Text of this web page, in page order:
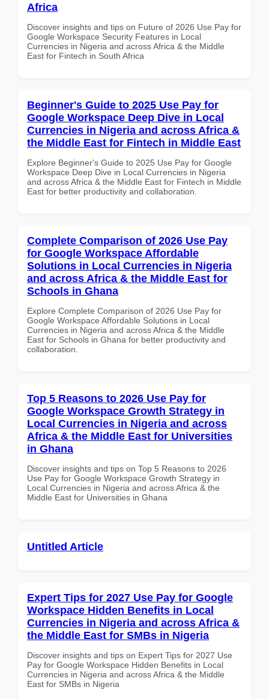
Africa
Discover insights and tips on Future of 2026 Use Pay for
Google Workspace Security Features in Local
Currencies in Nigeria and across Africa & the Middle
East for Fintech in South Africa
Beginner's Guide to 2025 Use Pay for
Google Workspace Deep Dive in Local
Currencies in Nigeria and across Africa &
the Middle East for Fintech in Middle East
Explore Beginner's Guide to 2025 Use Pay for Google
Workspace Deep Dive in Local Currencies in Nigeria
and across Africa & the Middle East for Fintech in Middle
East for better productivity and collaboration.
Complete Comparison of 2026 Use Pay
for Google Workspace Affordable
Solutions in Local Currencies in Nigeria
and across Africa & the Middle East for
Schools in Ghana
Explore Complete Comparison of 2026 Use Pay for
Google Workspace Affordable Solutions in Local
Currencies in Nigeria and across Africa & the Middle
East for Schools in Ghana for better productivity and
collaboration.
Top 5 Reasons to 2026 Use Pay for
Google Workspace Growth Strategy in
Local Currencies in Nigeria and across
Africa & the Middle East for Universities
in Ghana
Discover insights and tips on Top 5 Reasons to 2026
Use Pay for Google Workspace Growth Strategy in
Local Currencies in Nigeria and across Africa & the
Middle East for Universities in Ghana
Untitled Article
Expert Tips for 2027 Use Pay for Google
Workspace Hidden Benefits in Local
Currencies in Nigeria and across Africa &
the Middle East for SMBs in Nigeria
Discover insights and tips on Expert Tips for 2027 Use
Pay for Google Workspace Hidden Benefits in Local
Currencies in Nigeria and across Africa & the Middle
East for SMBs in Nigeria